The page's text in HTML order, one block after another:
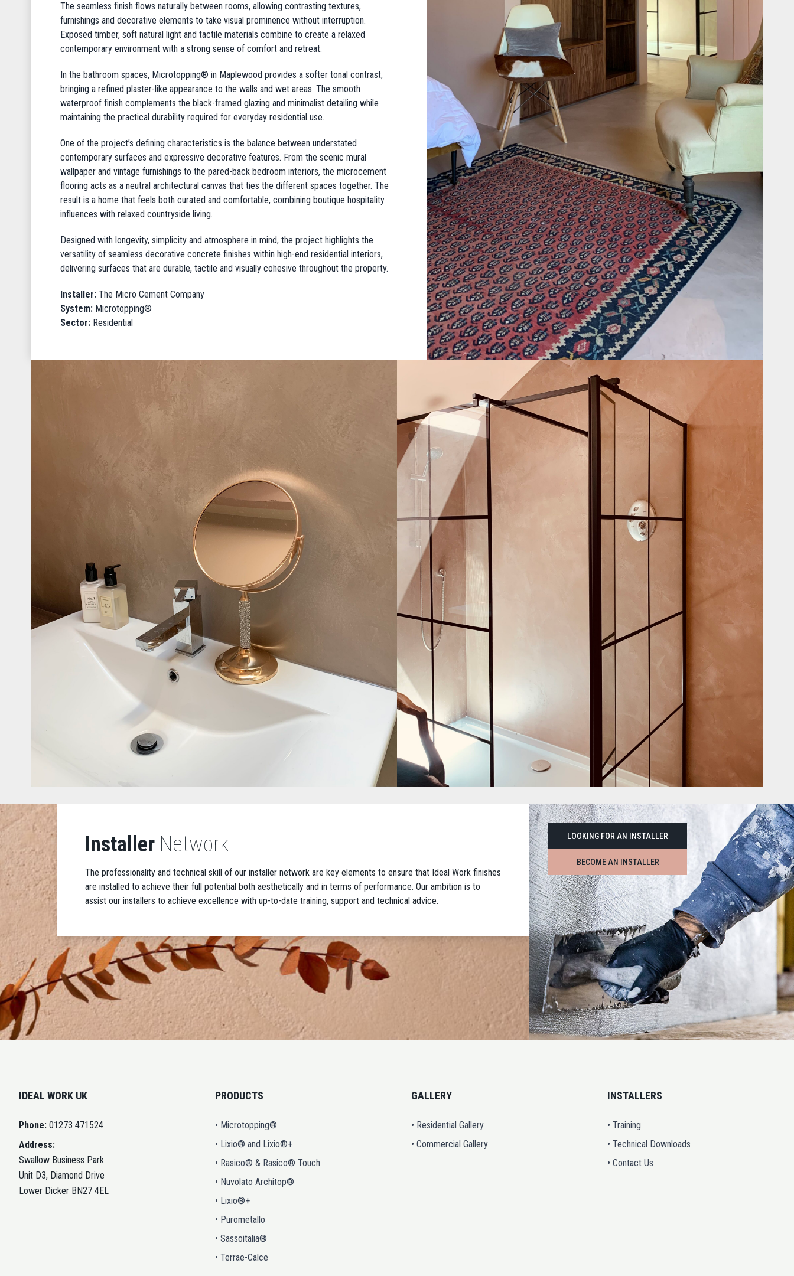
The seamless finish flows naturally between rooms, allowing contrasting textures,
furnishings and decorative elements to take visual prominence without interruption.
Exposed timber, soft natural light and tactile materials combine to create a relaxed
contemporary environment with a strong sense of comfort and retreat.
In the bathroom spaces, Microtopping® in Maplewood provides a softer tonal contrast,
bringing a refined plaster-like appearance to the walls and wet areas. The smooth
waterproof finish complements the black-framed glazing and minimalist detailing while
maintaining the practical durability required for everyday residential use.
One of the project’s defining characteristics is the balance between understated
contemporary surfaces and expressive decorative features. From the scenic mural
wallpaper and vintage furnishings to the pared-back bedroom interiors, the microcement
flooring acts as a neutral architectural canvas that ties the different spaces together. The
result is a home that feels both curated and comfortable, combining boutique hospitality
influences with relaxed countryside living.
Designed with longevity, simplicity and atmosphere in mind, the project highlights the
versatility of seamless decorative concrete finishes within high-end residential interiors,
delivering surfaces that are durable, tactile and visually cohesive throughout the property.
Installer: The Micro Cement Company
System: Microtopping®
Sector: Residential
Installer Network
The professionality and technical skill of our installer network are key elements to ensure that Ideal Work finishes
are installed to achieve their full potential both aesthetically and in terms of performance. Our ambition is to
assist our installers to achieve excellence with up-to-date training, support and technical advice.
LOOKING FOR AN INSTALLER
BECOME AN INSTALLER
IDEAL WORK UK
Phone: 01273 471524
Address:
Swallow Business Park
Unit D3, Diamond Drive
Lower Dicker BN27 4EL
PRODUCTS
• Microtopping®
• Lixio® and Lixio®+
• Rasico® & Rasico® Touch
• Nuvolato Architop®
• Lixio®+
• Purometallo
• Sassoitalia®
• Terrae-Calce
GALLERY
• Residential Gallery
• Commercial Gallery
INSTALLERS
• Training
• Technical Downloads
• Contact Us